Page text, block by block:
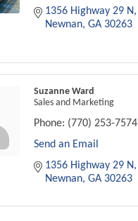
1356 Highway 29 N
Newnan GA 30263
Suzanne Ward
Sales and Marketing
Phone: (770) 253-7574
Send an Email
1356 Highway 29 N
Newnan GA 30263